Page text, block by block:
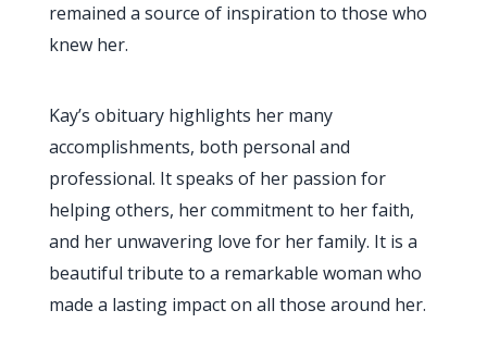
remained a source of inspiration to those who
knew her.
Kay’s obituary highlights her many
accomplishments, both personal and
professional. It speaks of her passion for
helping others, her commitment to her faith,
and her unwavering love for her family. It is a
beautiful tribute to a remarkable woman who
made a lasting impact on all those around her.